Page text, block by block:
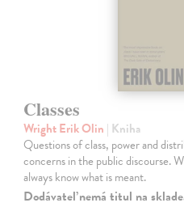
Classes
Wright Erik Olin | Kniha
Questions of class, power and
concerns in the public discourse.
always know what is meant.
Dodávateľ nemá titul na